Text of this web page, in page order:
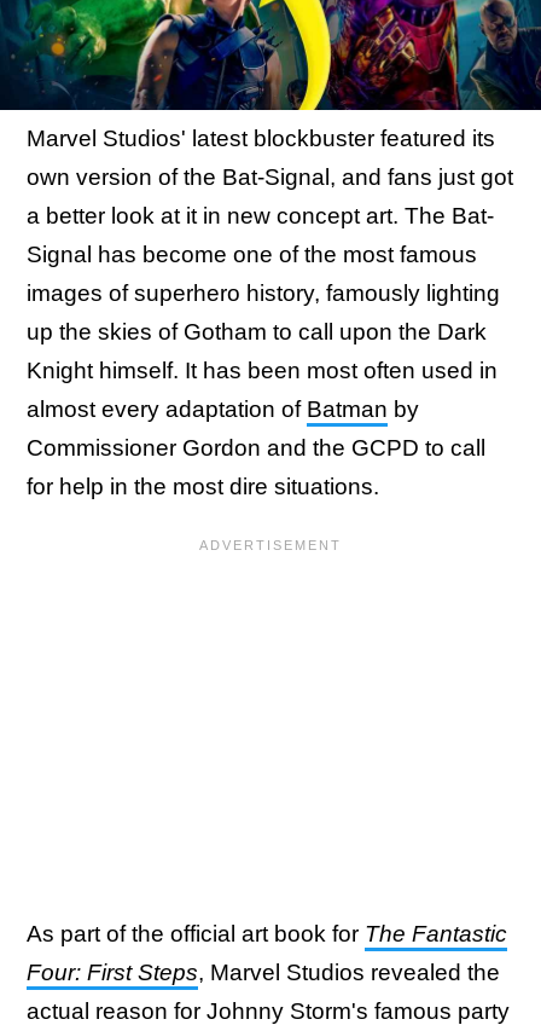
Marvel Studios' latest blockbuster featured its
own version of the Bat-Signal, and fans just got
a better look at it in new concept art. The Bat-
Signal has become one of the most famous
images of superhero history, famously lighting
up the skies of Gotham to call upon the Dark
Knight himself. It has been most often used in
almost every adaptation of Batman by
Commissioner Gordon and the GCPD to call
for help in the most dire situations.
As part of the official art book for The Fantastic
Four: First Steps, Marvel Studios revealed the
actual reason for Johnny Storm's famous party